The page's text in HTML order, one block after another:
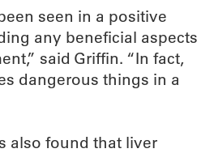
seen in a positive
any beneficial aspects
said Griffin. “In fact,
dangerous things in a
also found that liver